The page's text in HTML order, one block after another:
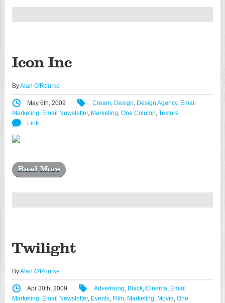
Icon Inc
ByAlan O'Rourke
May 6th, 2009 Cream, Design, Design Agency, Email
Marketing, Email Newsletter, Marketing, One Column, Texture
Link
Read More
Twilight
ByAlan O'Rourke
Apr 30th, 2009 Advertising, Black, Cinema, Email
Marketing, Email Newsletter, Events, Film, Marketing, Movie, One